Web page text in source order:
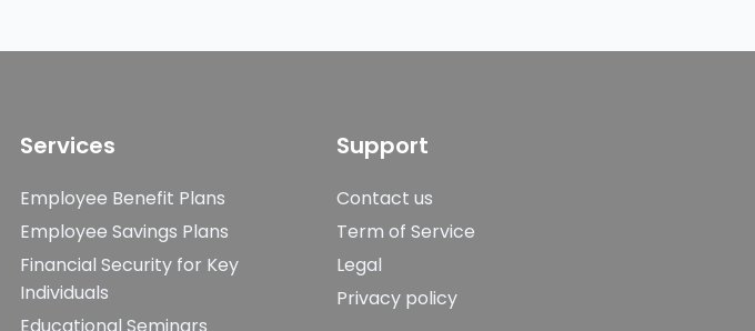
Services
Employee Benefit Plans
Employee Savings Plans
Financial Security for Key
Individuals
Support
Contact us
Term of Service
Legal
Privacy policy